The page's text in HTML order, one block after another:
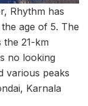
Rhythm has
age of 5. The
21-km
no looking
various peaks
Karnala